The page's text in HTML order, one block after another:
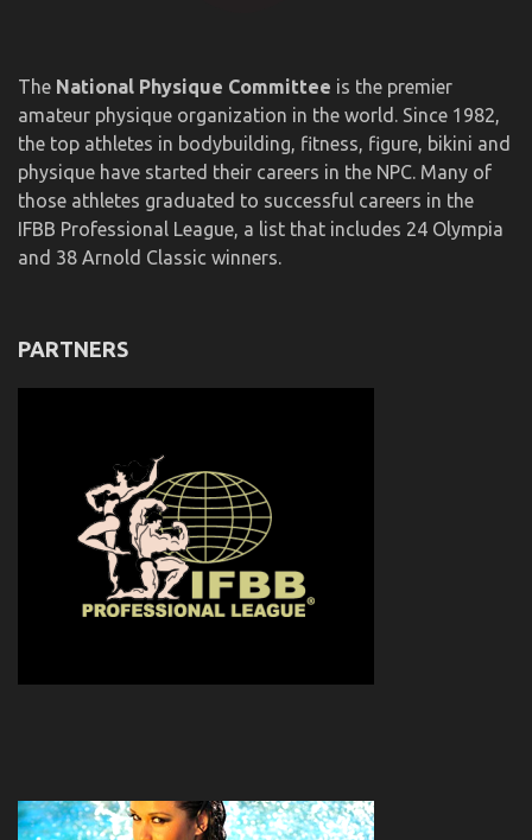
The National Physique Committee is the premier
amateur physique organization in the world. Since 1982,
the top athletes in bodybuilding, fitness, figure, bikini and
physique have started their careers in the NPC. Many of
those athletes graduated to successful careers in the
IFBB Professional League, a list that includes 24 Olympia
and 38 Arnold Classic winners.
PARTNERS